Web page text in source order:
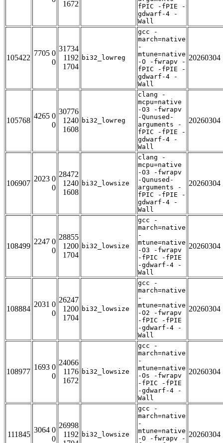
1672
fPIC -fPIE -
gdwarf-4 -
Wall
105422
7705 0
0
31734
1192
1704
bi32_lowreg
gcc -
march=native
-
mtune=native
-O -fwrapv -
fPIC -fPIE -
gdwarf-4 -
Wall
20260304
105768
4265 0
0
30776
1240
1608
bi32_lowreg
clang -
mcpu=native
-O3 -fwrapv
-Qunused-
arguments -
fPIC -fPIE -
gdwarf-4 -
Wall
20260304
106907
2023 0
0
28472
1240
1608
bi32_lowsize
clang -
mcpu=native
-O3 -fwrapv
-Qunused-
arguments -
fPIC -fPIE -
gdwarf-4 -
Wall
20260304
108499
2247 0
0
28855
1200
1704
bi32_lowsize
gcc -
march=native
-
mtune=native
-O3 -fwrapv
-fPIC -fPIE
-gdwarf-4 -
Wall
20260304
108884
2031 0
0
26247
1200
1704
bi32_lowsize
gcc -
march=native
-
mtune=native
-O2 -fwrapv
-fPIC -fPIE
-gdwarf-4 -
Wall
20260304
108977
1693 0
0
24066
1176
1672
bi32_lowsize
gcc -
march=native
-
mtune=native
-Os -fwrapv
-fPIC -fPIE
-gdwarf-4 -
Wall
20260304
111845
3064 0
0
26998
1192 bi32_lowsize
gcc -
march=native
-
mtune=native
-O -fwrapv - 20260304